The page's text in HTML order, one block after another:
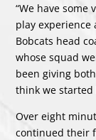
“We have
play experience
Bobcats head
whose squad
been giving
think we started
Over eight
continued their